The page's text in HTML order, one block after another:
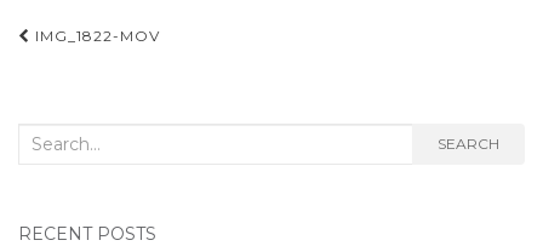
Post
IMG_1822-MOV
Search
SEARCH
RECENT POSTS